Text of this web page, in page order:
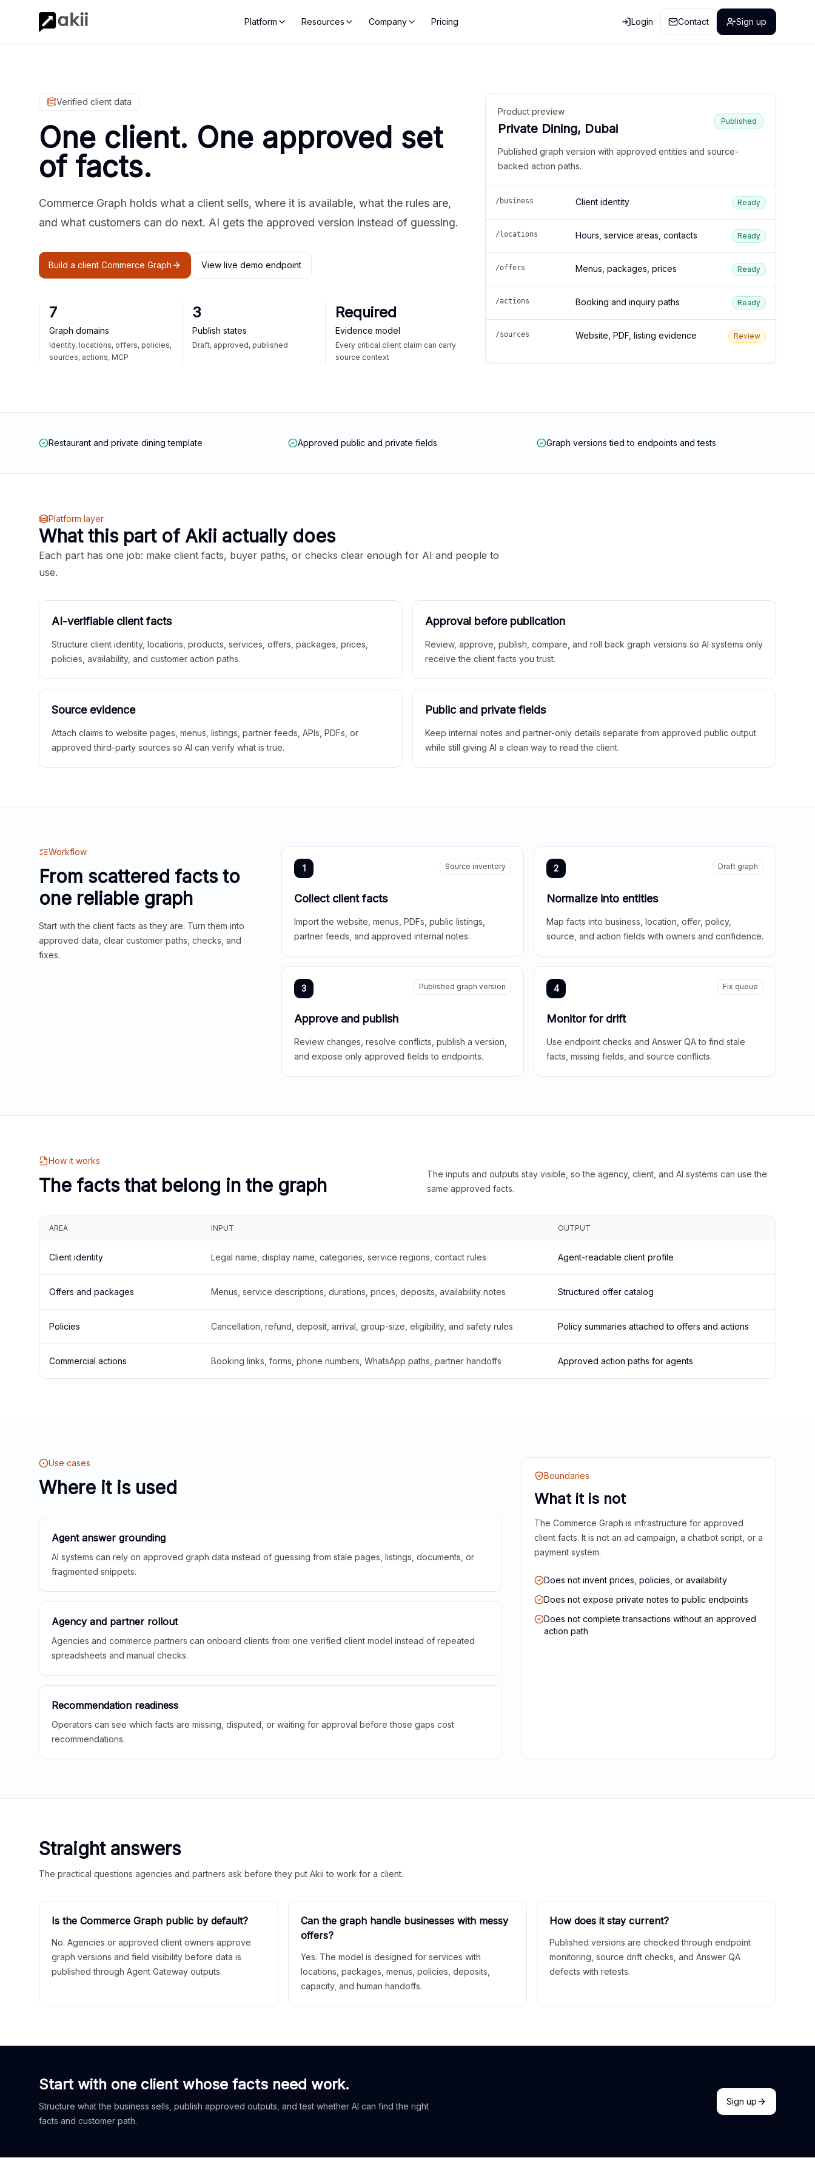
Platform Resources Company Pricing Login Contact Sign up
Verified client data
One client. One approved set
of facts.
Commerce Graph holds what a client sells, where it is available, what the rules are,
and what customers can do next. AI gets the approved version instead of guessing.
Build a client Commerce Graph View live demo endpoint
7
Graph domains
Identity, locations, offers, policies,
sources, actions, MCP
3
Publish states
Draft, approved, published
Required
Evidence model
Every critical client claim can carry
source context
Product preview
Private Dining, Dubai
Published
Published graph version with approved entities and source-
backed action paths.
/business Client identity Ready
/locations Hours, service areas, contacts Ready
/offers Menus, packages, prices Ready
/actions Booking and inquiry paths Ready
/sources Website, PDF, listing evidence Review
Restaurant and private dining template Approved public and private fields Graph versions tied to endpoints and tests
Platform layer
What this part of Akii actually does
Each part has one job: make client facts, buyer paths, or checks clear enough for AI and people to
use.
AI-verifiable client facts
Structure client identity, locations, products, services, offers, packages, prices,
policies, availability, and customer action paths.
Approval before publication
Review, approve, publish, compare, and roll back graph versions so AI systems only
receive the client facts you trust.
Source evidence
Attach claims to website pages, menus, listings, partner feeds, APIs, PDFs, or
approved third-party sources so AI can verify what is true.
Public and private fields
Keep internal notes and partner-only details separate from approved public output
while still giving AI a clean way to read the client.
Workflow
From scattered facts to
one reliable graph
Start with the client facts as they are. Turn them into
approved data, clear customer paths, checks, and
fixes.
1 Source inventory
Collect client facts
Import the website, menus, PDFs, public listings,
partner feeds, and approved internal notes.
2 Draft graph
Normalize into entities
Map facts into business, location, offer, policy,
source, and action fields with owners and confidence.
3 Published graph version
Approve and publish
Review changes, resolve conflicts, publish a version,
and expose only approved fields to endpoints.
4 Fix queue
Monitor for drift
Use endpoint checks and Answer QA to find stale
facts, missing fields, and source conflicts.
How it works
The facts that belong in the graph
The inputs and outputs stay visible, so the agency, client, and AI systems can use the
same approved facts.
AREA INPUT OUTPUT
Client identity Legal name, display name, categories, service regions, contact rules Agent-readable client profile
Offers and packages Menus, service descriptions, durations, prices, deposits, availability notes Structured offer catalog
Policies Cancellation, refund, deposit, arrival, group-size, eligibility, and safety rules Policy summaries attached to offers and actions
Commercial actions Booking links, forms, phone numbers, WhatsApp paths, partner handoffs Approved action paths for agents
Use cases
Where it is used
Agent answer grounding
AI systems can rely on approved graph data instead of guessing from stale pages, listings, documents, or
fragmented snippets.
Agency and partner rollout
Agencies and commerce partners can onboard clients from one verified client model instead of repeated
spreadsheets and manual checks.
Recommendation readiness
Operators can see which facts are missing, disputed, or waiting for approval before those gaps cost
recommendations.
Boundaries
What it is not
The Commerce Graph is infrastructure for approved
client facts. It is not an ad campaign, a chatbot script, or a
payment system.
Does not invent prices, policies, or availability
Does not expose private notes to public endpoints
Does not complete transactions without an approved
action path
Straight answers
The practical questions agencies and partners ask before they put Akii to work for a client.
Is the Commerce Graph public by default?
No. Agencies or approved client owners approve
graph versions and field visibility before data is
published through Agent Gateway outputs.
Can the graph handle businesses with messy
offers?
Yes. The model is designed for services with
locations, packages, menus, policies, deposits,
capacity, and human handoffs.
How does it stay current?
Published versions are checked through endpoint
monitoring, source drift checks, and Answer QA
defects with retests.
Start with one client whose facts need work.
Structure what the business sells, publish approved outputs, and test whether AI can find the right
facts and customer path.
Sign up